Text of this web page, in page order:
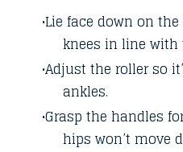
Lie face down on
knees in line
Adjust the roller so
ankles.
Grasp the handles
hips won’t move